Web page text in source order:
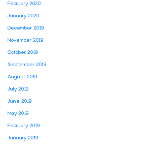
February 2020
January 2020
December 2019
November 2019
October 2019
September 2019
August 2019
July 2019
June 2019
May 2019
February 2019
January 2019